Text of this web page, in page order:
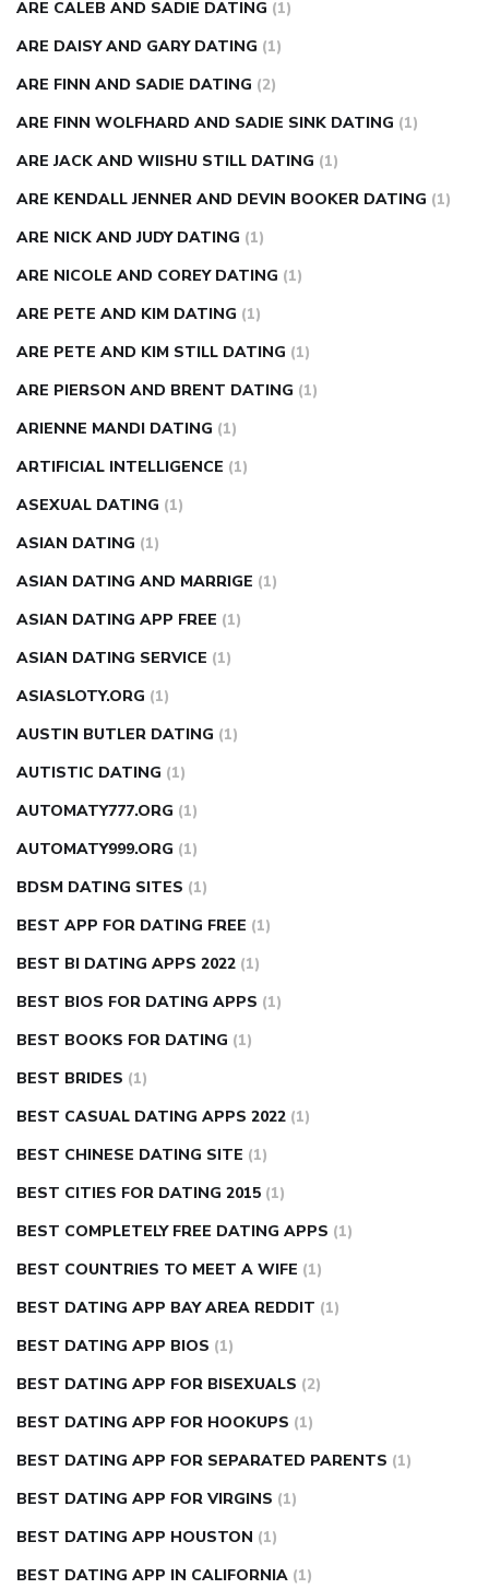
ARE CALEB AND SADIE DATING (1)
ARE DAISY AND GARY DATING (1)
ARE FINN AND SADIE DATING (2)
ARE FINN WOLFHARD AND SADIE SINK DATING (1)
ARE JACK AND WIISHU STILL DATING (1)
ARE KENDALL JENNER AND DEVIN BOOKER DATING (1)
ARE NICK AND JUDY DATING (1)
ARE NICOLE AND COREY DATING (1)
ARE PETE AND KIM DATING (1)
ARE PETE AND KIM STILL DATING (1)
ARE PIERSON AND BRENT DATING (1)
ARIENNE MANDI DATING (1)
ARTIFICIAL INTELLIGENCE (1)
ASEXUAL DATING (1)
ASIAN DATING (1)
ASIAN DATING AND MARRIGE (1)
ASIAN DATING APP FREE (1)
ASIAN DATING SERVICE (1)
ASIASLOTY.ORG (1)
AUSTIN BUTLER DATING (1)
AUTISTIC DATING (1)
AUTOMATY777.ORG (1)
AUTOMATY999.ORG (1)
BDSM DATING SITES (1)
BEST APP FOR DATING FREE (1)
BEST BI DATING APPS 2022 (1)
BEST BIOS FOR DATING APPS (1)
BEST BOOKS FOR DATING (1)
BEST BRIDES (1)
BEST CASUAL DATING APPS 2022 (1)
BEST CHINESE DATING SITE (1)
BEST CITIES FOR DATING 2015 (1)
BEST COMPLETELY FREE DATING APPS (1)
BEST COUNTRIES TO MEET A WIFE (1)
BEST DATING APP BAY AREA REDDIT (1)
BEST DATING APP BIOS (1)
BEST DATING APP FOR BISEXUALS (2)
BEST DATING APP FOR HOOKUPS (1)
BEST DATING APP FOR SEPARATED PARENTS (1)
BEST DATING APP FOR VIRGINS (1)
BEST DATING APP HOUSTON (1)
BEST DATING APP IN CALIFORNIA (1)